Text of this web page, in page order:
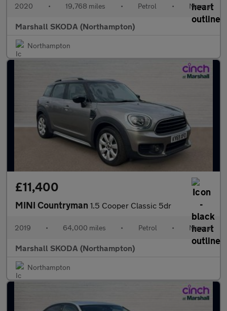
2020 • 19,768 miles • Petrol • Manual
Marshall SKODA (Northampton)
Northampton
£11,400
MINI Countryman 1.5 Cooper Classic 5dr
2019 • 64,000 miles • Petrol • Manual
Marshall SKODA (Northampton)
Northampton